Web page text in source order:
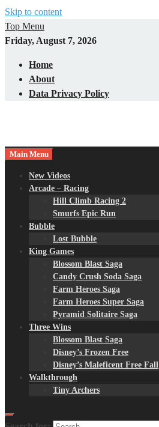
Skip to content
Top Menu
Friday, August 7, 2026
Home
About
Data Privacy Policy
Main Menu
New Videos
Arcade – Racing
Hill Climb Racing 2
Smurfs Epic Run
Bubble
Lost Bubble
King Games
Blossom Blast Saga
Candy Crush Soda Saga
Farm Heroes Saga
Farm Heroes Super Saga
Pyramid Solitaire Saga
Three Wins
Blossom Blast Saga
Disney’s Frozen Free
Disney’s Maleficent Free Fall
Walkthrough
Tiny Archers